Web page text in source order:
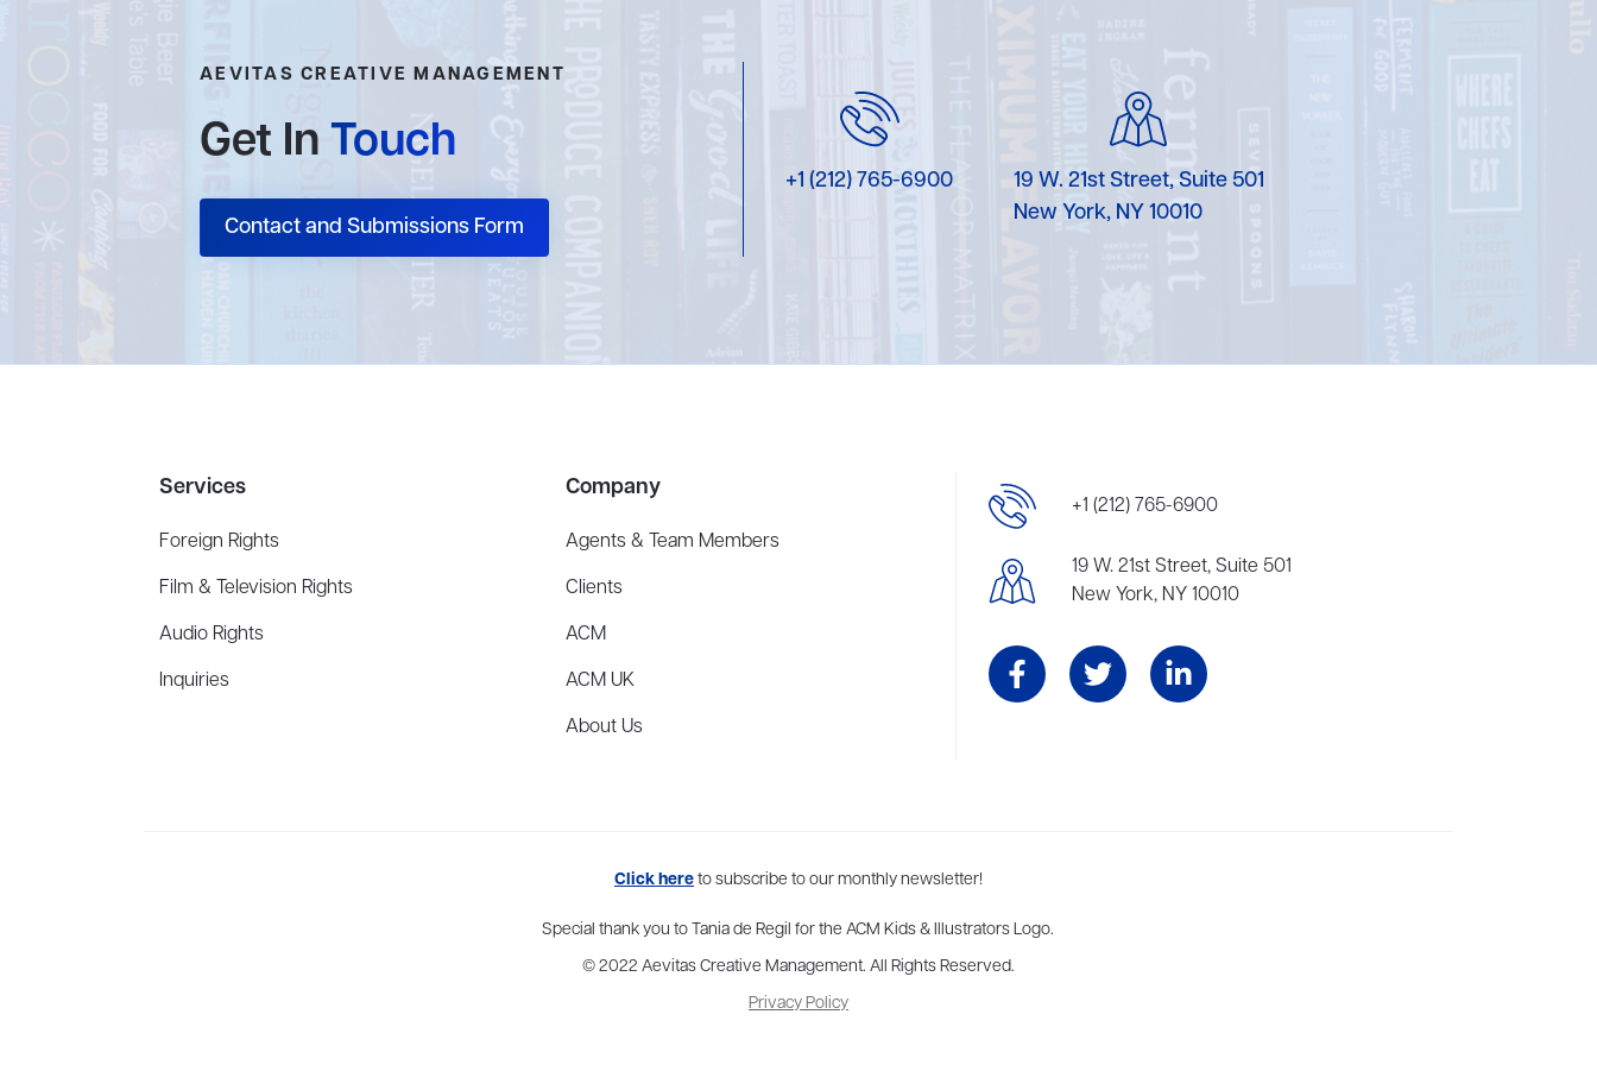
AEVITAS CREATIVE MANAGEMENT
Get InTouch
Contact and Submissions Form
+1 (212) 765-6900
19 W. 21st Street, Suite 501
New York, NY 10010
Services
Foreign Rights
Film & Television Rights
Audio Rights
Inquiries
Company
Agents & Team Members
Clients
ACM
ACM UK
About Us
+1 (212) 765-6900
19 W. 21st Street, Suite 501
New York, NY 10010
home to more than thirty agents in New York, Boston, Washington DC, Los Angeles, and London, representing scores of award-
Click hereto subscribe to our monthly newsletter!
Special thank you to Tania de Regil for the ACM Kids & Illustrators Logo.
© 2022 Aevitas Creative Management. All Rights Reserved.
Privacy Policy